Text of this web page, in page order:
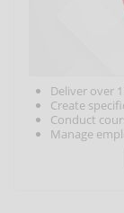
Deliver over
Create
Conduct
Manage